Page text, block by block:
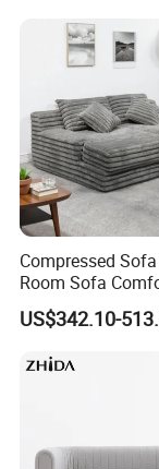
Compressed
Room Sofa
Sofa Bed
US$342.10-